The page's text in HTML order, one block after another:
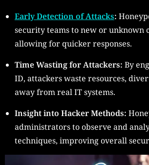
Early Detection of Attacks:
security teams to new or unknown
allowing for quicker responses.
Time Wasting for Attackers: By
ID, attackers waste resources,
away from real IT systems.
Insight into Hacker Methods:
administrators to observe and
techniques, improving overall